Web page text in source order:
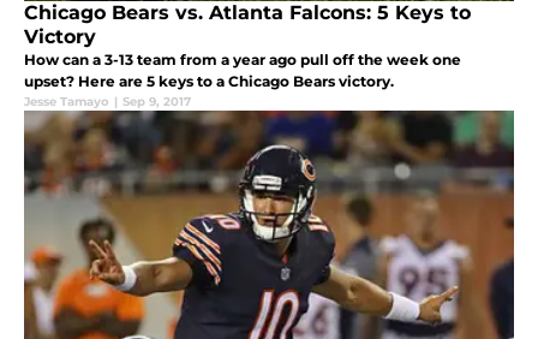
Chicago Bears vs. Atlanta Falcons: 5 Keys to
Victory
How can a 3-13 team from a year ago pull off the week one
upset? Here are 5 keys to a Chicago Bears victory.
Jesse Tamayo | Sep 9, 2017